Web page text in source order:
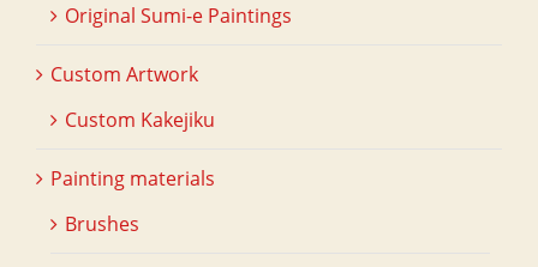
Original Sumi-e Paintings
Custom Artwork
Custom Kakejiku
Painting materials
Brushes